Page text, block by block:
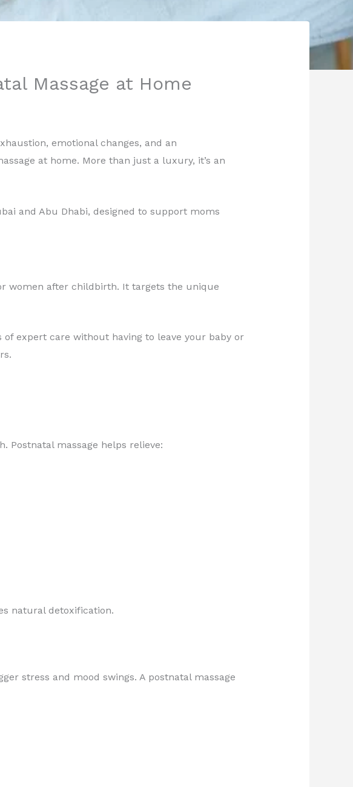
Massage at Home
emotional changes, and an
at home. More than just a luxury, it’s an
and Abu Dhabi, designed to support moms
women after childbirth. It targets the unique
expert care without having to leave your baby or
Postnatal massage helps relieve:
natural detoxification.
stress and mood swings. A postnatal massage